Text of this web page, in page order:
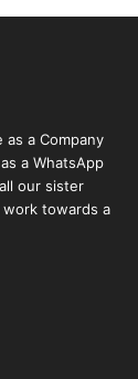
as a Company
a WhatsApp
our sister
towards a